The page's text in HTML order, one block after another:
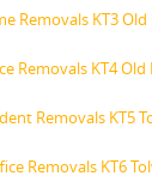
Removals KT3
Removals KT4 Old
Removals KT5
Removals KT6